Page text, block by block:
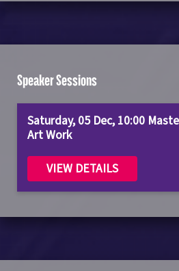
Speaker Sessions
Saturday, 05 Dec, 10:00
Art Work
VIEW DETAILS